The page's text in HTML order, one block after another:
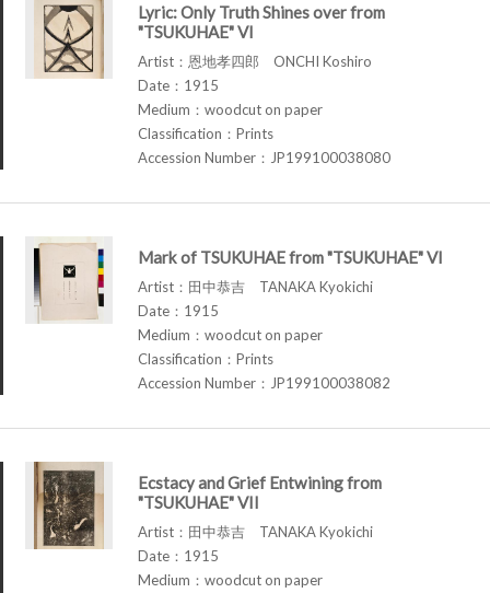
Lyric: Only Truth Shines over from
"TSUKUHAE" VI
Artist：恩地孝四郎 ONCHI Koshiro
Date：1915
Medium：woodcut on paper
Classification：Prints
Accession Number：JP199100038080
Mark of TSUKUHAE from "TSUKUHAE" VI
Artist：田中恭吉 TANAKA Kyokichi
Date：1915
Medium：woodcut on paper
Classification：Prints
Accession Number：JP199100038082
Ecstacy and Grief Entwining from
"TSUKUHAE" VII
Artist：田中恭吉 TANAKA Kyokichi
Date：1915
Medium：woodcut on paper